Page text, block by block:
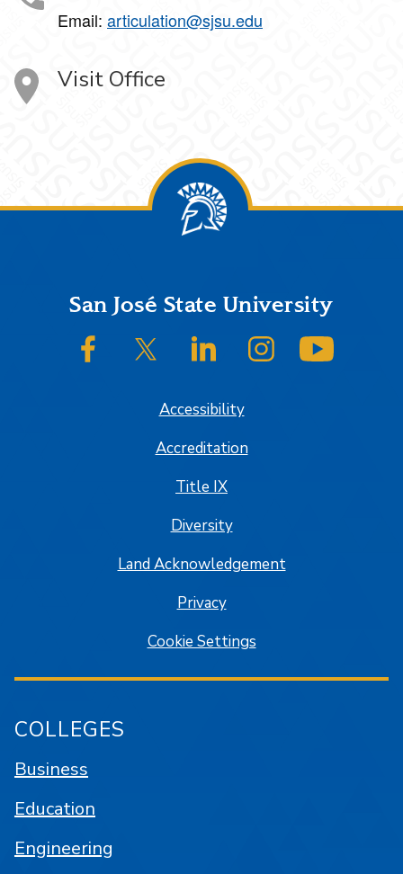
Email: articulation@sjsu.edu
Visit Office
FooterSan José State University
SJSU on FacebookSJSU on Twitter/XSJSU on LinkedInSJSU on Instagram
Accessibility
Accreditation
Title IX
Diversity
Land Acknowledgement
Privacy
Cookie Settings
COLLEGES
Business
Education
Engineering